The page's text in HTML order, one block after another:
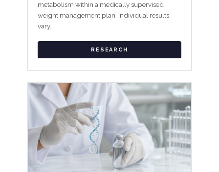
metabolism within a medically supervised
weight management plan. Individual results
vary.
RESEARCH